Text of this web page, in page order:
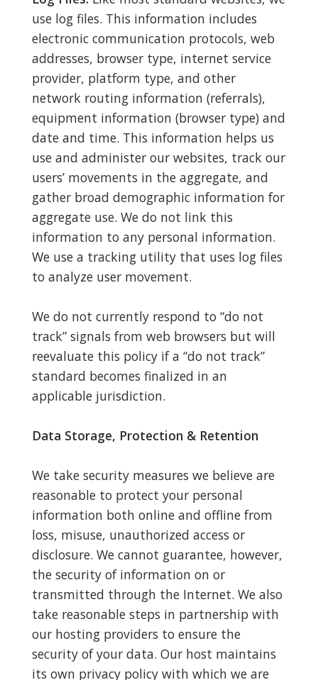
use log files. This information includes
electronic communication protocols, web
addresses, browser type, internet service
provider, platform type, and other
network routing information (referrals),
equipment information (browser type) and
date and time. This information helps us
use and administer our websites, track our
users’ movements in the aggregate, and
gather broad demographic information for
aggregate use. We do not link this
information to any personal information.
We use a tracking utility that uses log files
to analyze user movement.
We do not currently respond to “do not
track” signals from web browsers but will
reevaluate this policy if a “do not track”
standard becomes finalized in an
applicable jurisdiction.
Data Storage, Protection & Retention
We take security measures we believe are
reasonable to protect your personal
information both online and offline from
loss, misuse, unauthorized access or
disclosure. We cannot guarantee, however,
the security of information on or
transmitted through the Internet. We also
take reasonable steps in partnership with
our hosting providers to ensure the
security of your data. Our host maintains
its own privacy policy with which we are